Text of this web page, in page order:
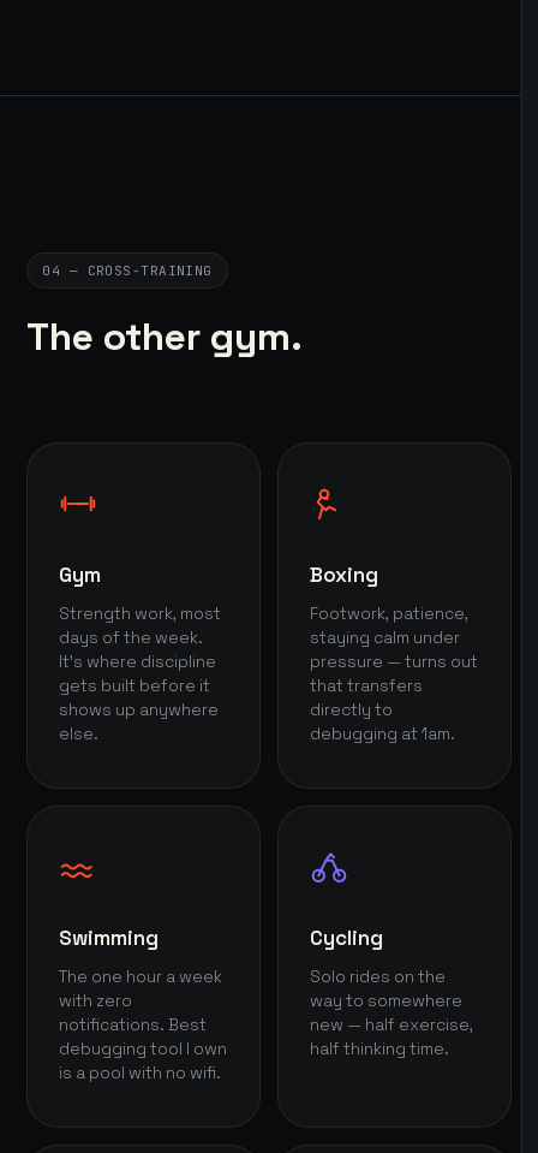
04 — CROSS-TRAINING
The other gym.
Gym
Strength work, most
days of the week.
It's where discipline
gets built before it
shows up anywhere
else.
Boxing
Footwork, patience,
staying calm under
pressure — turns out
that transfers
directly to
debugging at 1am.
Swimming
The one hour a week
with zero
notifications. Best
debugging tool I own
is a pool with no wifi.
Cycling
Solo rides on the
way to somewhere
new — half exercise,
half thinking time.